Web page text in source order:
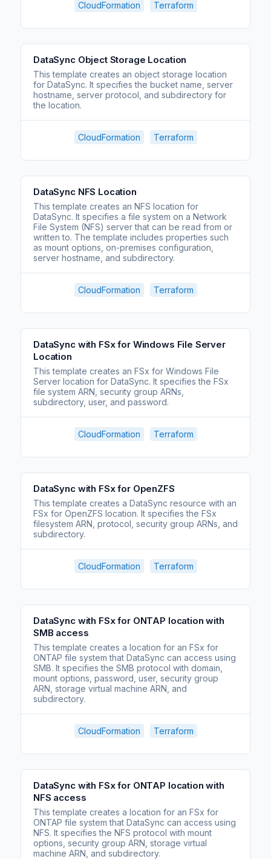
CloudFormation Terraform
DataSync Object Storage Location
This template creates an object storage location
for DataSync. It specifies the bucket name, server
hostname, server protocol, and subdirectory for
the location.
CloudFormation Terraform
DataSync NFS Location
This template creates an NFS location for
DataSync. It specifies a file system on a Network
File System (NFS) server that can be read from or
written to. The template includes properties such
as mount options, on-premises configuration,
server hostname, and subdirectory.
CloudFormation Terraform
DataSync with FSx for Windows File Server
Location
This template creates an FSx for Windows File
Server location for DataSync. It specifies the FSx
file system ARN, security group ARNs,
subdirectory, user, and password.
CloudFormation Terraform
DataSync with FSx for OpenZFS
This template creates a DataSync resource with an
FSx for OpenZFS location. It specifies the FSx
filesystem ARN, protocol, security group ARNs, and
subdirectory.
CloudFormation Terraform
DataSync with FSx for ONTAP location with
SMB access
This template creates a location for an FSx for
ONTAP file system that DataSync can access using
SMB. It specifies the SMB protocol with domain,
mount options, password, user, security group
ARN, storage virtual machine ARN, and
subdirectory.
CloudFormation Terraform
DataSync with FSx for ONTAP location with
NFS access
This template creates a location for an FSx for
ONTAP file system that DataSync can access using
NFS. It specifies the NFS protocol with mount
options, security group ARN, storage virtual
machine ARN, and subdirectory.